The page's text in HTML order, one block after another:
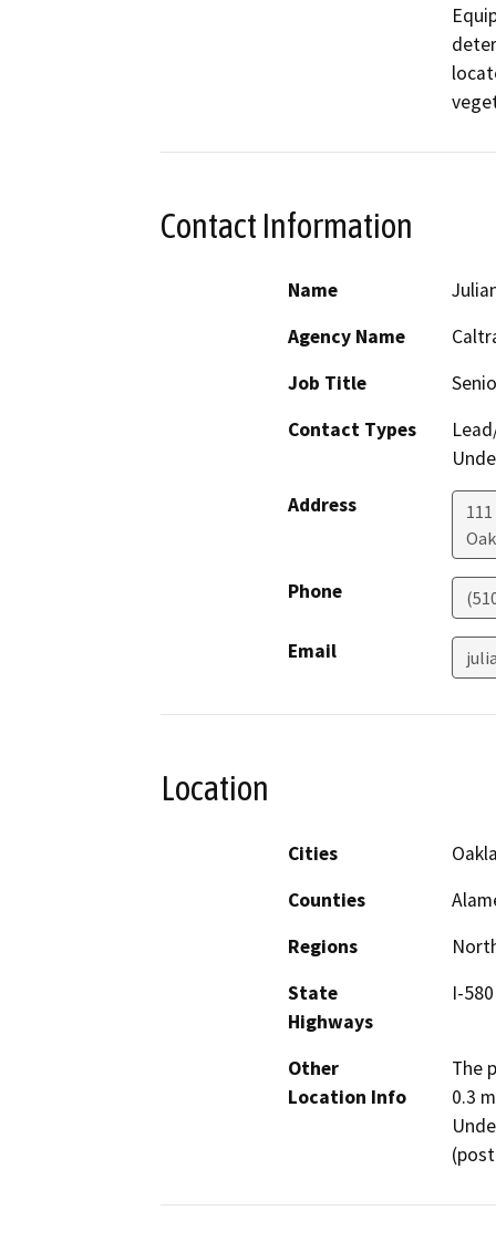
Contact Information
Name
Agency Name
Job Title
Contact Types
Address
Phone
Email
Location
Cities
Counties
Regions
State
Highways
I-580
Other
Location Info
The
0.3